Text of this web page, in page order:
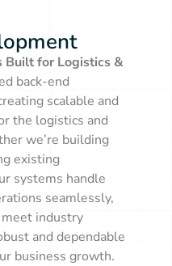
Built for Logistics &
back-end
scalable and
the logistics and
we’re building
existing
systems handle
seamlessly,
industry
and dependable
business growth.